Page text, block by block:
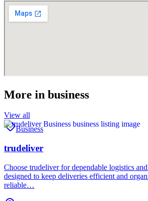
More in business
View all
Business
trudeliver
Choose trudeliver for dependable logistics
designed to keep deliveries efficient and
reliable…